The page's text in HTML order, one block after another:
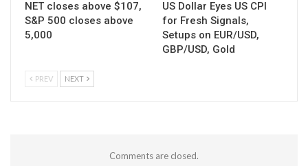
NET closes above $107,
S&P 500 closes above
5,000
US Dollar Eyes US CPI
for Fresh Signals,
Setups on EUR/USD,
GBP/USD, Gold
PREV NEXT
Comments are closed.